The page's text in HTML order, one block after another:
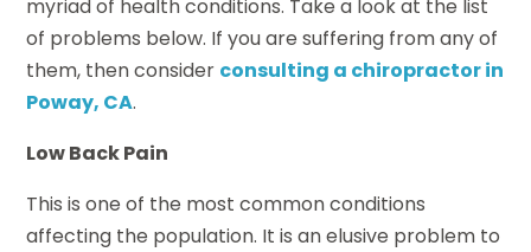
myriad of health conditions. Take a look at the list
of problems below. If you are suffering from any of
them, then consider consulting a chiropractor in
Poway, CA.
Low Back Pain
This is one of the most common conditions
affecting the population. It is an elusive problem to